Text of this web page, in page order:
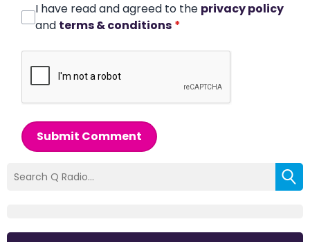
I have read and agreed to the privacy policy
and terms & conditions *
Submit Comment